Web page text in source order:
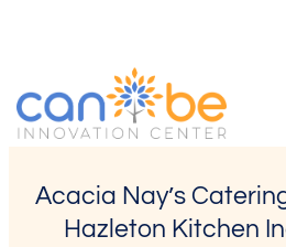
Acacia Nay’s
Hazleton Kitchen